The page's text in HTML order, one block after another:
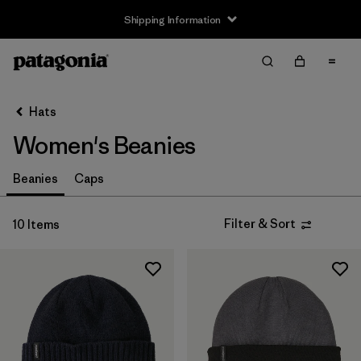
Shipping Information
Filter by
Size
L (1)
Filter by
Filter by
Color
Hats
Women's Beanies
Beanies Caps
10 Items Filter & Sort